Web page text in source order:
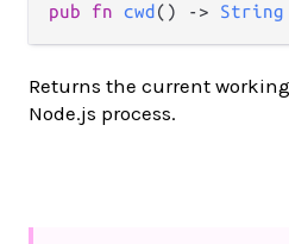
pub fn cwd () -> String
Returns the current
Node.js process.